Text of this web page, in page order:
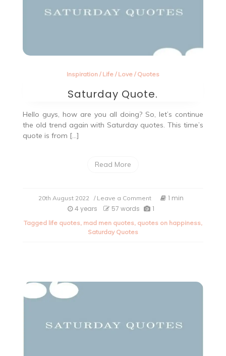
Inspiration/ Life/ Love/ Quotes
Saturday Quote.
Hello guys, how are you all doing? So, let’s continue
the old trend again with Saturday quotes. This time’s
quote is from […]
Read More
20th August 2022 / Leave a Commenton
Saturday
1 min
4 years
57 words 1
Tagged life quotes, mad men quotes, quotes on happiness,
Saturday Quotes